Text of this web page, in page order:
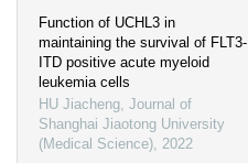
Function of UCHL3 in
maintaining the survival of FLT3-
ITD positive acute myeloid
leukemia cells
HU Jiacheng, Journal of
Shanghai Jiaotong University
(Medical Science), 2022